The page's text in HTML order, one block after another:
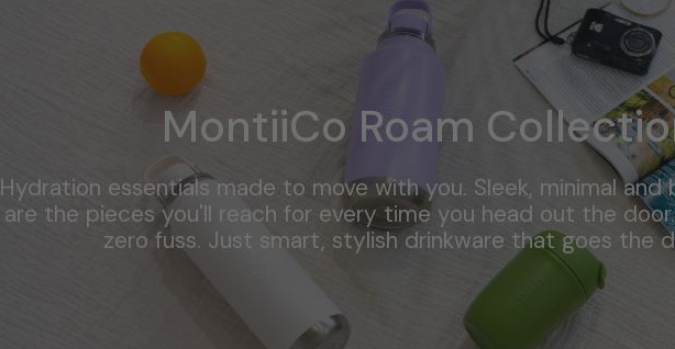
MontiiCo Roam
Hydration essentials made to move with you. Sleek, minimal
are the pieces you'll reach for every time you head out the
zero fuss. Just smart, stylish drinkware that goes the